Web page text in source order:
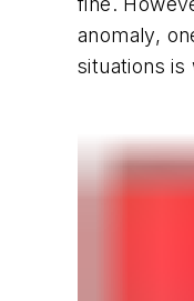
anomaly,
situations